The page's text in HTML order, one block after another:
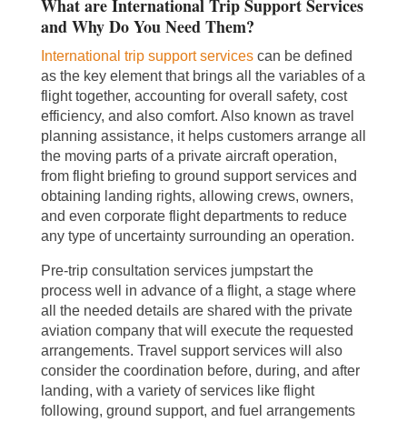
What are International Trip Support Services
and Why Do You Need Them?
International trip support servicescan be defined
as the key element that brings all the variables of a
flight together, accounting for overall safety, cost
efficiency, and also comfort. Also known as travel
planning assistance, it helps customers arrange all
the moving parts of a private aircraft operation,
from flight briefing to ground support services and
obtaining landing rights, allowing crews, owners,
and even corporate flight departments to reduce
any type of uncertainty surrounding an operation.
Pre-trip consultation services jumpstart the
process well in advance of a flight, a stage where
all the needed details are shared with the private
aviation company that will execute the requested
arrangements. Travel support services will also
consider the coordination before, during, and after
landing, with a variety of services like flight
following, ground support, and fuel arrangements